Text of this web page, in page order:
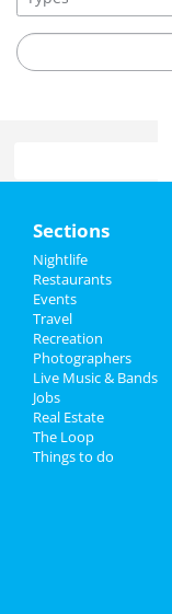
Add My Event
Add My Business
Easter 2023
Spring Break 2023
Restaurants
Sections
Nightlife
Restaurants
Events
Travel
Recreation
Photographers
Live Music & Bands
Jobs
Real Estate
The Loop
Things to do